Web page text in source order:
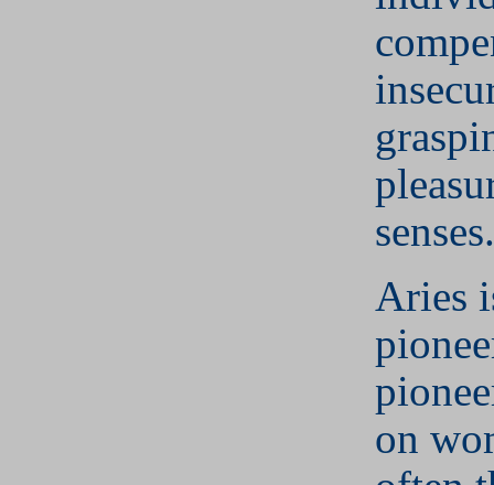
senses.
Aries
on